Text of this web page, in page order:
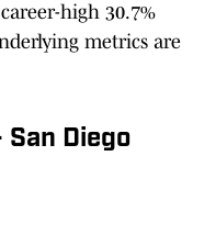
high 30.7%
metrics are
San Diego